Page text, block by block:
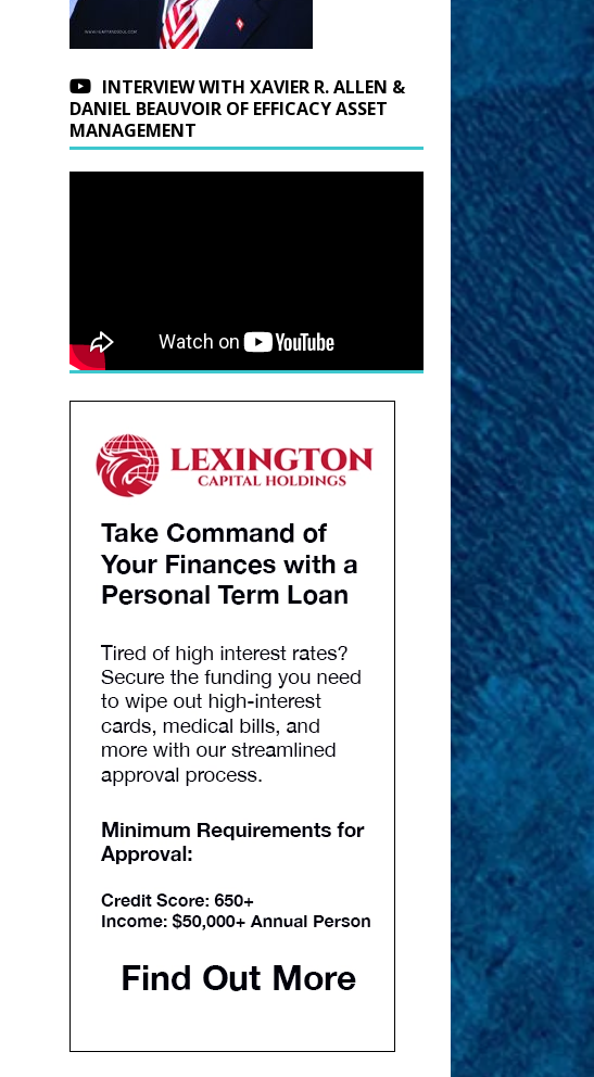
INTERVIEW WITH XAVIER R. ALLEN &
DANIEL BEAUVOIR OF EFFICACY ASSET
MANAGEMENT